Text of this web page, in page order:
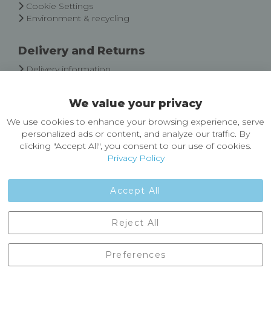
Cookie Settings
Environment & recycling
Delivery and Returns
Delivery information
About Castleberg Outdoors
About Us
News
Contact Us
England, BD24 9EW
01729 823751
We value your privacy
We use cookies to enhance your browsing experience, serve
personalized ads or content, and analyze our traffic. By
clicking "Accept All", you consent to our use of cookies.
Privacy Policy
Accept All
Preferences
Reject All